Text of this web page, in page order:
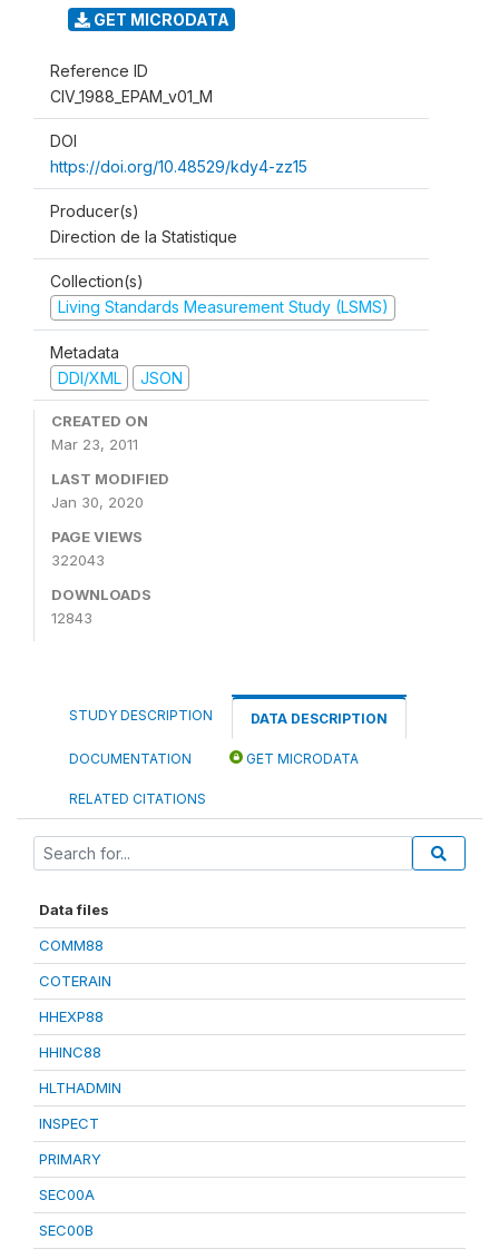
GET MICRODATA
Reference ID
CIV_1988_EPAM_v01_M
DOI
https://doi.org/10.48529/kdy4-zz15
Producer(s)
Direction de la Statistique
Collection(s)
Living Standards Measurement Study (LSMS)
Metadata
DDI/XML
JSON
CREATED ON
Mar 23, 2011
LAST MODIFIED
Jan 30, 2020
PAGE VIEWS
322043
DOWNLOADS
12843
STUDY DESCRIPTION DATA DESCRIPTION
DOCUMENTATION GET MICRODATA
RELATED CITATIONS
Data files
COMM88
COTERAIN
HHEXP88
HHINC88
HLTHADMIN
INSPECT
PRIMARY
SEC00A
SEC00B